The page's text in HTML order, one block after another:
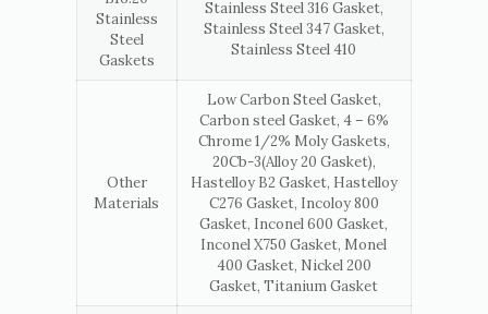
Stainless
Steel
Gaskets
Stainless Steel 316 Gasket,
Stainless Steel 347 Gasket,
Stainless Steel 410
Other
Materials
Low Carbon Steel Gasket,
Carbon steel Gasket, 4 – 6%
Chrome 1/2% Moly Gaskets,
20Cb-3(Alloy 20 Gasket),
Hastelloy B2 Gasket, Hastelloy
C276 Gasket, Incoloy 800
Gasket, Inconel 600 Gasket,
Inconel X750 Gasket, Monel
400 Gasket, Nickel 200
Gasket, Titanium Gasket